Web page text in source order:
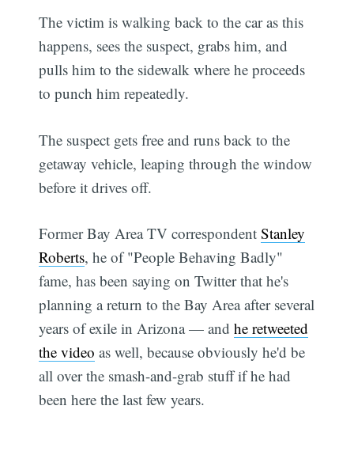
The victim is walking back to the car as this
happens, sees the suspect, grabs him, and
pulls him to the sidewalk where he proceeds
to punch him repeatedly.
The suspect gets free and runs back to the
getaway vehicle, leaping through the window
before it drives off.
Former Bay Area TV correspondentStanley
Roberts, he of "People Behaving Badly"
fame, has been saying on Twitter that he's
planning a return to the Bay Area after several
years of exile in Arizona — andhe retweeted
the video as well, because obviously he'd be
all over the smash-and-grab stuff if he had
been here the last few years.